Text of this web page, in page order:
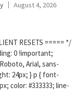
August 4, 2026
RESETS ===== */
0 !important;
Arial, sans-
24px; } p { font-
color: #333333; line-